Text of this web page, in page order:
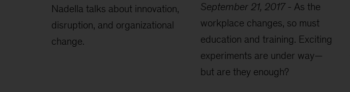
Nadella talks about innovation,
disruption, and organizational
change.
September 21, 2017- As the
workplace changes, so must
education and training. Exciting
experiments are under way—
but are they enough?